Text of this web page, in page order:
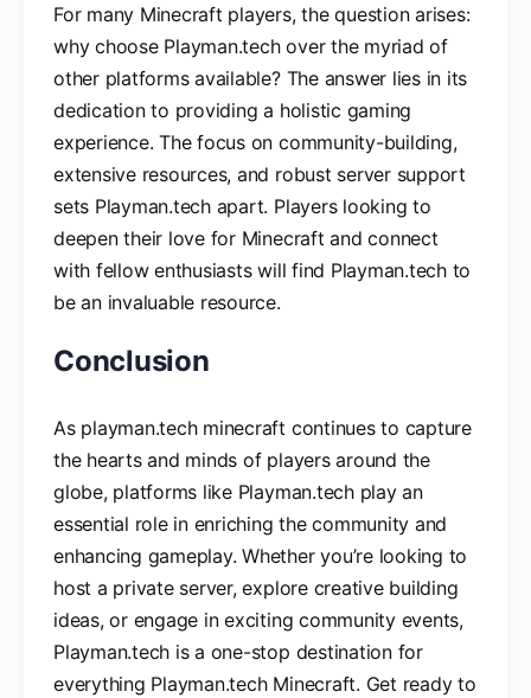
For many Minecraft players, the question arises:
why choose Playman.tech over the myriad of
other platforms available? The answer lies in its
dedication to providing a holistic gaming
experience. The focus on community-building,
extensive resources, and robust server support
sets Playman.tech apart. Players looking to
deepen their love for Minecraft and connect
with fellow enthusiasts will find Playman.tech to
be an invaluable resource.
Conclusion
As playman.tech minecraft continues to capture
the hearts and minds of players around the
globe, platforms like Playman.tech play an
essential role in enriching the community and
enhancing gameplay. Whether you’re looking to
host a private server, explore creative building
ideas, or engage in exciting community events,
Playman.tech is a one-stop destination for
everything Playman.tech Minecraft. Get ready to